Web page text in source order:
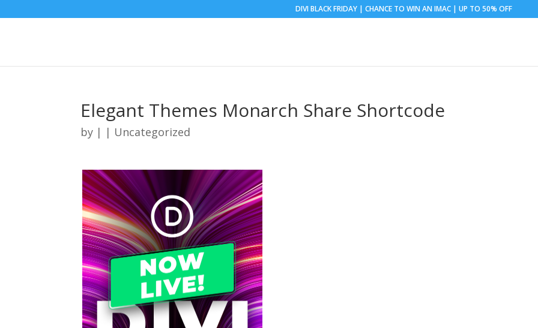
DIVI BLACK FRIDAY | CHANCE TO WIN AN IMAC | UP TO 50% OFF
Elegant Themes Monarch Share Shortcode
by | | Uncategorized